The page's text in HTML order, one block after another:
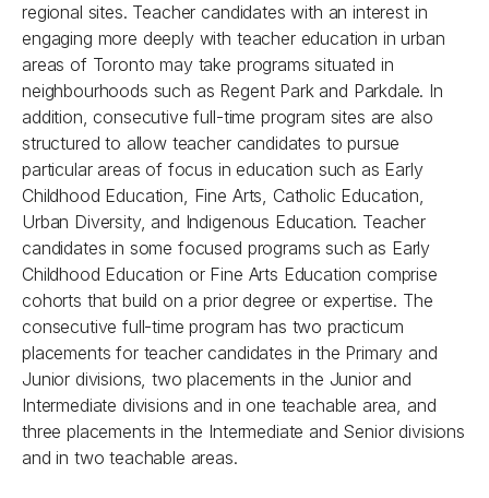
regional sites. Teacher candidates with an interest in
engaging more deeply with teacher education in urban
areas of Toronto may take programs situated in
neighbourhoods such as Regent Park and Parkdale. In
addition, consecutive full-time program sites are also
structured to allow teacher candidates to pursue
particular areas of focus in education such as Early
Childhood Education, Fine Arts, Catholic Education,
Urban Diversity, and Indigenous Education. Teacher
candidates in some focused programs such as Early
Childhood Education or Fine Arts Education comprise
cohorts that build on a prior degree or expertise. The
consecutive full-time program has two practicum
placements for teacher candidates in the Primary and
Junior divisions, two placements in the Junior and
Intermediate divisions and in one teachable area, and
three placements in the Intermediate and Senior divisions
and in two teachable areas.